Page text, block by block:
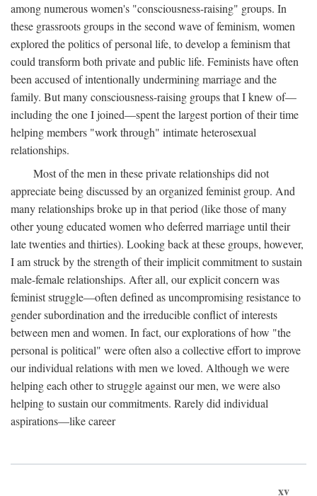
among numerous women's "consciousness-raising" groups. In
these grassroots groups in the second wave of feminism, women
explored the politics of personal life, to develop a feminism that
could transform both private and public life. Feminists have often
been accused of intentionally undermining marriage and the
family. But many consciousness-raising groups that I knew of—
including the one I joined—spent the largest portion of their time
helping members "work through" intimate heterosexual
relationships.
Most of the men in these private relationships did not
appreciate being discussed by an organized feminist group. And
many relationships broke up in that period (like those of many
other young educated women who deferred marriage until their
late twenties and thirties). Looking back at these groups, however,
I am struck by the strength of their implicit commitment to sustain
male-female relationships. After all, our explicit concern was
feminist struggle—often defined as uncompromising resistance to
gender subordination and the irreducible conflict of interests
between men and women. In fact, our explorations of how "the
personal is political" were often also a collective effort to improve
our individual relations with men we loved. Although we were
helping each other to struggle against our men, we were also
helping to sustain our commitments. Rarely did individual
aspirations—like career
xv